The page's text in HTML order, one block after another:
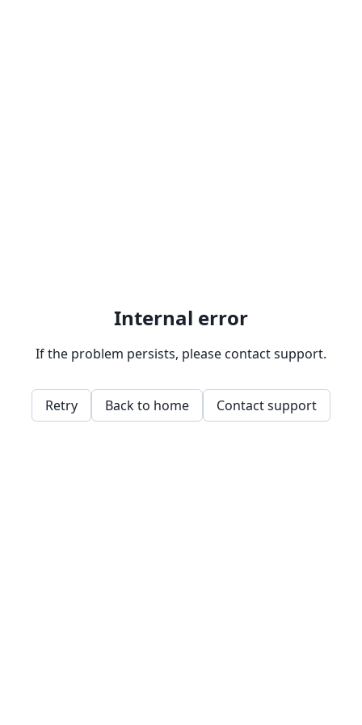
Internal error
If the problem persists, please contact support.
Retry Back to home Contact support